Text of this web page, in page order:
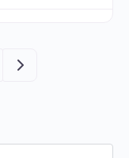
Older posts